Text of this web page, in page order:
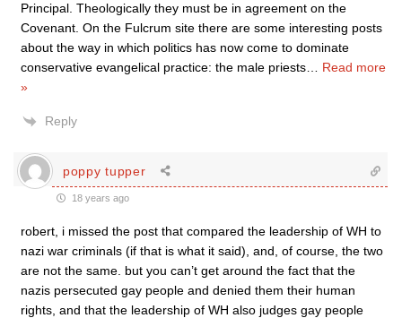
Principal. Theologically they must be in agreement on the
Covenant. On the Fulcrum site there are some interesting posts
about the way in which politics has now come to dominate
conservative evangelical practice: the male priests
Read more
»
Reply
poppy tupper
18 years ago
robert, i missed the post that compared the leadership of WH to
nazi war criminals (if that is what it said), and, of course, the two
are not the same. but you can’t get around the fact that the
nazis persecuted gay people and denied them their human
rights, and that the leadership of WH also judges gay people